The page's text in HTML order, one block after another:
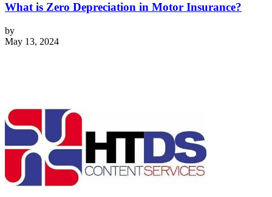
What is Zero Depreciation in Motor Insurance?
by
May 13, 2024